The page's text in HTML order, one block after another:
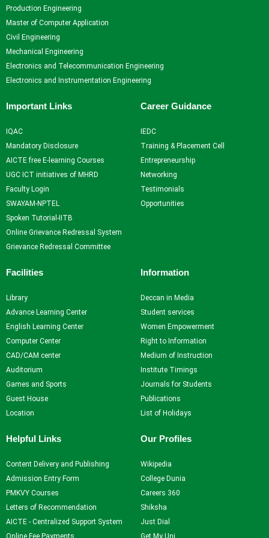
Career Guidance and
Counselling
Student Counselling
System
Student Development
Innovation, Creativity and
Scholarships
Medical Centre
Uniform Mental Health
Policy
Grievance Redressal
Mechanism
Student Protection Policy
Career and Employability
X
Production Engineering
Master of Computer Application
Civil Engineering
Mechanical Engineering
Electronics and Telecommunication Engineering
Electronics and Instrumentation Engineering
Important Links
IQAC
Mandatory Disclosure
AICTE free E-learning Courses
UGC ICT initiatives of MHRD
Faculty Login
SWAYAM-NPTEL
Spoken Tutorial-IITB
Online Grievance Redressal System
Grievance Redressal Committee
Career Guidance
IEDC
Training & Placement Cell
Entrepreneurship
Networking
Testimonials
Opportunities
Facilities
Library
Advance Learning Center
English Learning Center
Computer Center
CAD/CAM center
Auditorium
Games and Sports
Guest House
Location
Information
Deccan in Media
Student services
Women Empowerment
Right to Information
Medium of Instruction
Institute Timings
Journals for Students
Publications
List of Holidays
Helpful Links
Content Delivery and Publishing
Admission Entry Form
PMKVY Courses
Letters of Recommendation
AICTE - Centralized Support System
Online Fee Payments
Our Profiles
Wikipedia
College Dunia
Careers 360
Shiksha
Just Dial
Get My Uni